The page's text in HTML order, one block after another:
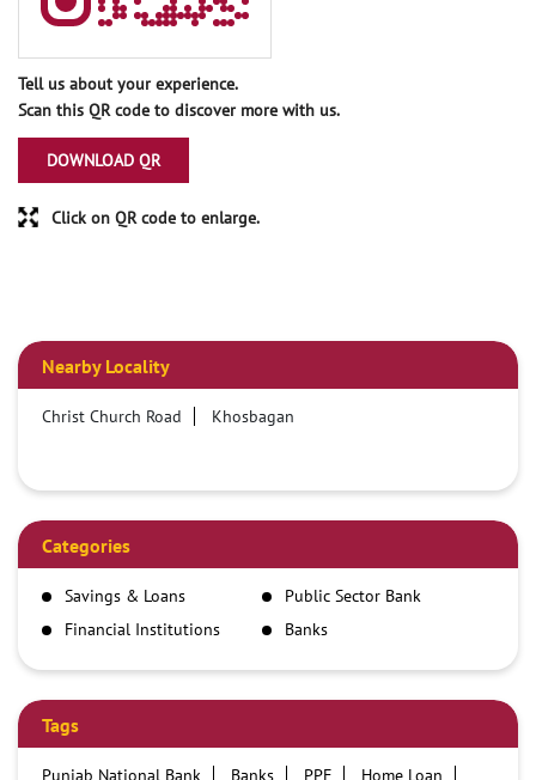
Tell us about your experience.
Scan this QR code to discover more with us.
DOWNLOAD QR
Click on QR code to enlarge.
Nearby Locality
Christ Church Road Khosbagan
Categories
Savings & Loans
Public Sector Bank
Financial Institutions
Banks
Tags
Punjab National Bank Banks PPF
Home Loan